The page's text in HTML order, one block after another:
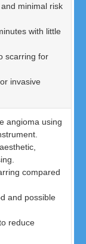
minimal risk
with little
scarring for
invasive
angioma using
compared
and possible
reduce